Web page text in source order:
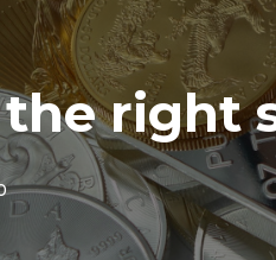
the right